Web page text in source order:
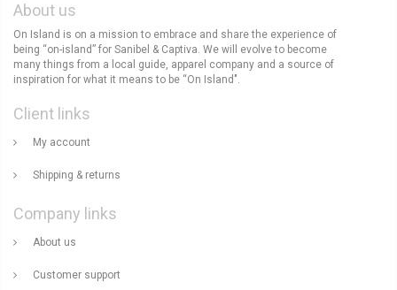
About us
On Island is on a mission to embrace and share the experience of
being “on-island” for Sanibel & Captiva. We will evolve to become
many things from a local guide, apparel company and a source of
inspiration for what it means to be “On Island".
Client links
My account
Shipping & returns
Company links
About us
Customer support